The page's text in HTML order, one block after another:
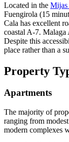
Located in the Mijas
Fuengirola (15
Cala has excellent
coastal A-7.
Despite this
place rather than a
Property
Apartments
The majority of
ranging from
modern complexes